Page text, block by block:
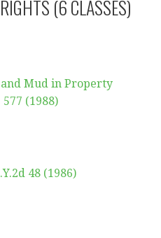
(6 CLASSES)
and Mud in Property
577 (1988)
48 (1986)